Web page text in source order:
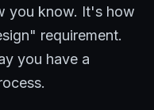
you know. It's how
requirement.
you have a